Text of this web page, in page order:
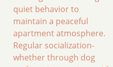
quiet behavior to
maintain a peaceful
apartment atmosphere.
Regular socialization-
whether through dog